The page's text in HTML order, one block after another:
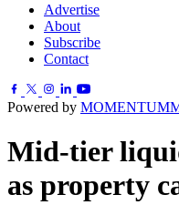
Advertise
About
Subscribe
Contact
Powered by MOMENTUM
Mid-tier
as property